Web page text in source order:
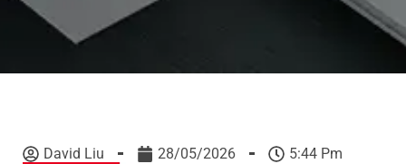
David Liu 28/05/2026 5:44 Pm